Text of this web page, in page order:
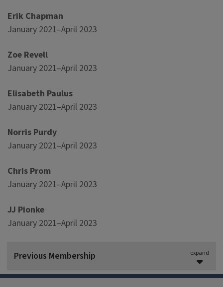
Erik Chapman
January 2021–April 2023
Zoe Revell
January 2021–April 2023
Elisabeth Paulus
January 2021–April 2023
Norris Purdy
January 2021–April 2023
Chris Prom
January 2021–April 2023
JJ Pionke
January 2021–April 2023
Previous Membership expand
Jake MacGregor